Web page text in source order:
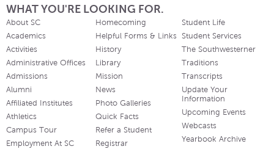
WHAT YOU'RE LOOKING FOR.
About SC
Academics
Activities
Administrative Offices
Admissions
Alumni
Affiliated Institutes
Athletics
Campus Tour
Employment At SC
Homecoming
Helpful Forms & Links
History
Library
Mission
News
Photo Galleries
Quick Facts
Refer a Student
Registrar
Student Life
Student Services
The Southwesterner
Traditions
Transcripts
Update Your
Information
Upcoming Events
Webcasts
Yearbook Archive